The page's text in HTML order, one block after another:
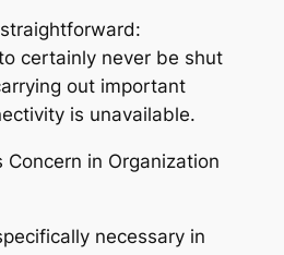
certainly never be shut
out important
is unavailable.
Concern in Organization
necessary in